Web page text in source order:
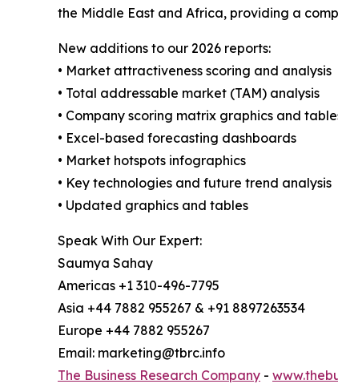
the Middle East and Africa, providing a
New additions to our 2026 reports:
• Market attractiveness scoring and analysis
• Total addressable market (TAM) analysis
• Company scoring matrix graphics and
• Excel-based forecasting dashboards
• Market hotspots infographics
• Key technologies and future trend analysis
• Updated graphics and tables
Speak With Our Expert:
Saumya Sahay
Americas +1 310-496-7795
Asia +44 7882 955267 & +91 8897263534
Europe +44 7882 955267
Email: marketing@tbrc.info
The Business Research Company -